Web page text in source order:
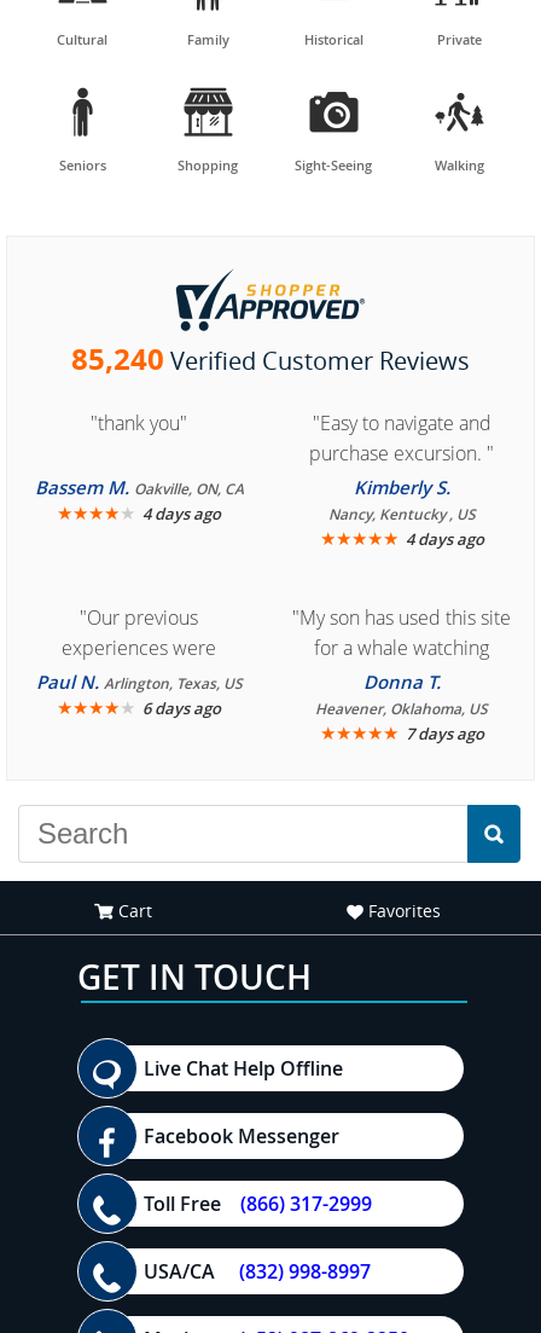
Cultural Family Historical Private

Seniors

Shopping

Sight-Seeing

Walking
85,240 Verified Customer Reviews
"thank you"
Bassem M. Oakville, ON, CA
★★★★★ 4 days ago
"Easy to navigate and
purchase excursion. "
Kimberly S.
Nancy, Kentucky , US
★★★★★ 4 days ago
"Our previous
experiences were
consistently enjoyable.
We are looking forward to
Paul N. Arlington, Texas, US
★★★★★ 6 days ago
"My son has used this site
for a whale watching
crew three years ago and
it was amazing. I
recommend your site to
Donna T.
Heavener, Oklahoma, US
★★★★★ 7 days ago
Cart Favorites
GET IN TOUCH
Live Chat Help Offline
Facebook Messenger
Toll Free (866) 317-2999
USA/CA (832) 998-8997